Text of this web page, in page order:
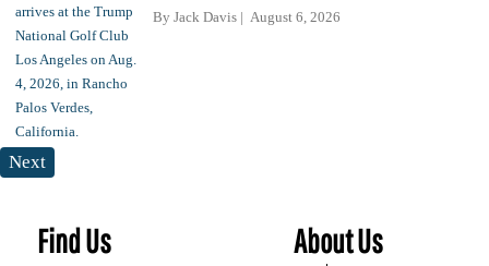
By Jack Davis August 6, 2026
Next
Find Us About Us